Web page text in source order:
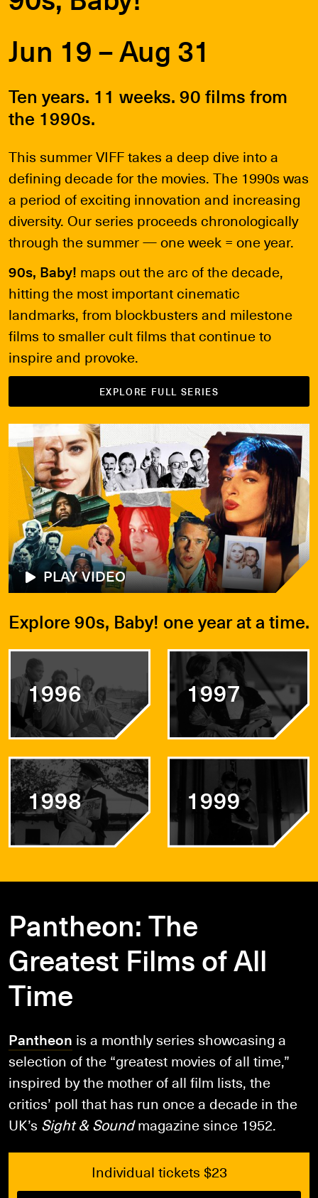
Jun 19 – Aug 31
Ten years. 11 weeks. 90 films from
the 1990s.
This summer VIFF takes a deep dive into a
defining decade for the movies. The 1990s was
a period of exciting innovation and increasing
diversity. Our series proceeds chronologically
through the summer — one week = one year.
90s, Baby! maps out the arc of the decade,
hitting the most important cinematic
landmarks, from blockbusters and milestone
films to smaller cult films that continue to
inspire and provoke.
EXPLORE FULL SERIES
PLAY VIDEO
Explore 90s, Baby! one year at a time.
1996 1997
1998 1999
Pantheon: The
Greatest Films of All
Time
Pantheon is a monthly series showcasing a
selection of the “greatest movies of all time,”
inspired by the mother of all film lists, the
critics’ poll that has run once a decade in the
UK’s Sight & Soundmagazine since 1952.
Individual tickets $23